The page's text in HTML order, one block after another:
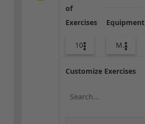
of
Exercises
10
Equipment
Med Ball
Customize Exercises